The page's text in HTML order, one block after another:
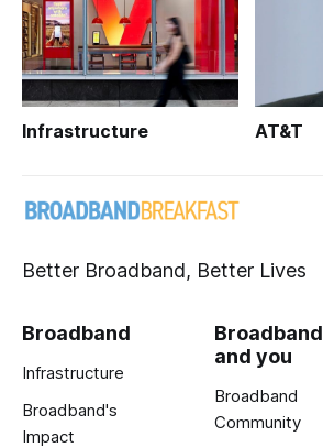
Infrastructure AT&T
Better Broadband, Better Lives
Broadband
Infrastructure
Broadband's
Impact
Broadband
and you
Broadband
Community